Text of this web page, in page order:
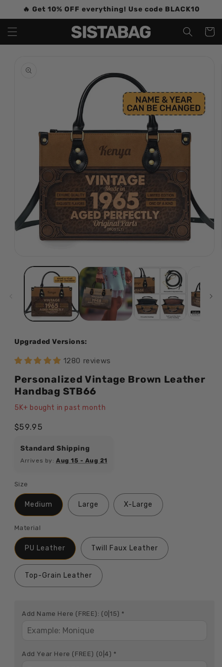
Skip to
🔥 Get 10% OFF everything! Use code BLACK10
Cart
information
media
modal
Upgraded Versions:
1280 reviews
Personalized Vintage Brown Leather
Handbag STB66
5K+ bought in past month
Regular
$59.95
Standard Shipping
Arrives by:Aug 15 - Aug 21
Size
Medium Large X-Large
Material
PU Leather Twill Faux Leather
Top-Grain Leather
Add Name Here (FREE): (0|15) *
Add Year Here (FREE) (0|4) *